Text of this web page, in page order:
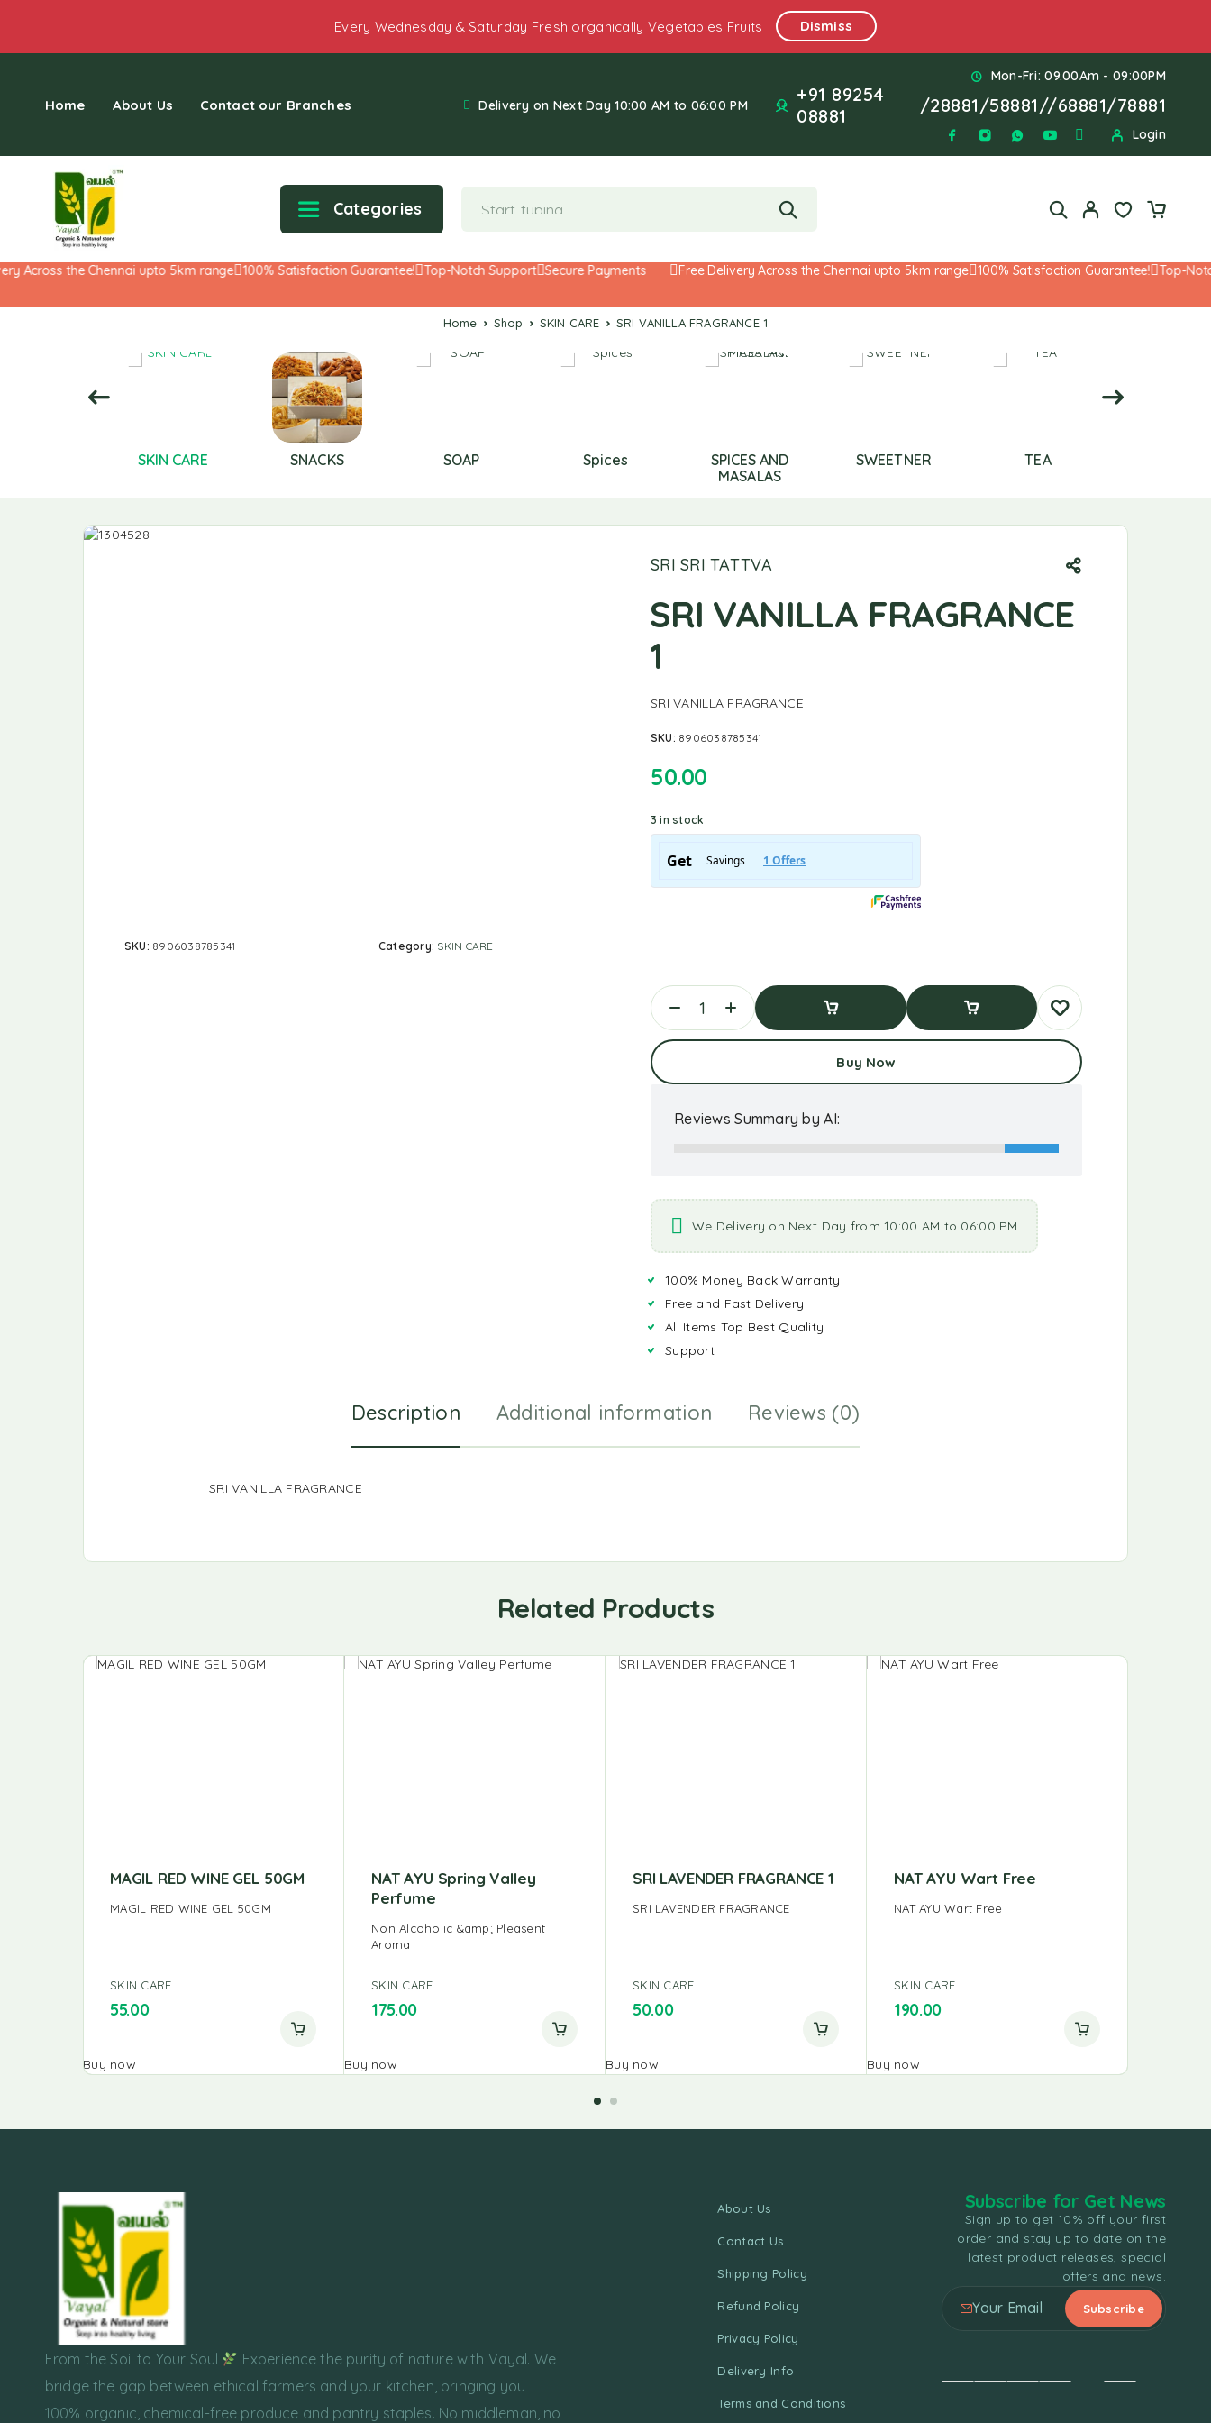
Every Wednesday & Saturday Fresh organically Vegetables Fruits Dismiss
Home About Us Contact our Branches Delivery on Next Day 10:00 AM to 06:00 PM
Mon-Fri: 09.00Am - 09:00PM
+91 89254
08881
/28881/58881//68881/78881
Login
Categories
the Chennai upto 5km range 100% Satisfaction Guarantee! Top-Notch Support Secure Payments Free Delivery Across the Chennai upto 5km range 100% Satisfaction Guarantee! Top-Notch
Home Shop SKIN CARE SRI VANILLA FRAGRANCE 1
SKIN CARE SNACKS SOAP Spices
SPICES AND
MASALAS
SWEETNER TEA
SKU: 8906038785341 Category: SKIN CARE
SRI SRI TATTVA
SRI VANILLA FRAGRANCE
1
SRI VANILLA FRAGRANCE
SKU: 8906038785341
50.00
3 in stock
Buy Now
Reviews Summary by AI:
We Delivery on Next Day from 10:00 AM to 06:00 PM
100% Money Back Warranty
Free and Fast Delivery
All Items Top Best Quality
Support
Description Additional information Reviews (0)
SRI VANILLA FRAGRANCE
Related Products
MAGIL RED WINE GEL 50GM
MAGIL RED WINE GEL 50GM
SKIN CARE
55.00
Buy now
NAT AYU Spring Valley
Perfume
Non Alcoholic &amp; Pleasent
Aroma
SKIN CARE
175.00
Buy now
SRI LAVENDER FRAGRANCE 1
SRI LAVENDER FRAGRANCE
SKIN CARE
50.00
Buy now
NAT AYU Wart Free
NAT AYU Wart Free
SKIN CARE
190.00
Buy now
From the Soil to Your Soul
Experience the purity of nature with Vayal. We
bridge the gap between ethical farmers and your kitchen, bringing you
100% organic, chemical-free produce and pantry staples. No middleman, no
About Us
Contact Us
Shipping Policy
Refund Policy
Privacy Policy
Delivery Info
Terms and Conditions
Subscribe for Get News
Sign up to get 10% off your first
order and stay up to date on the
latest product releases, special
offers and news.